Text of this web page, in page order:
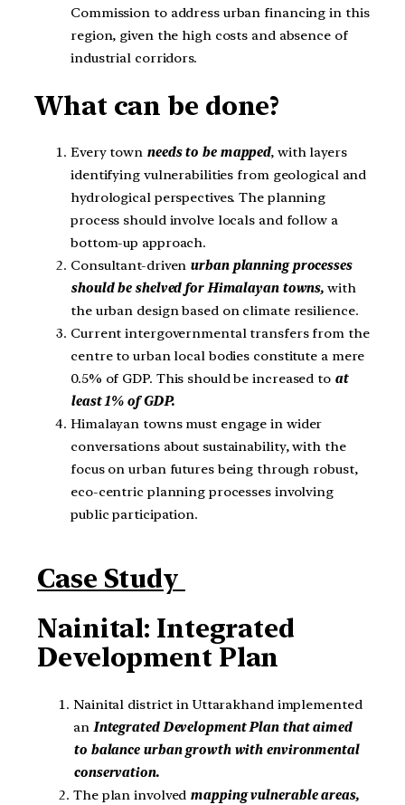
Commission to address urban financing in this
region, given the high costs and absence of
industrial corridors.
What can be done?
Every town needs to be mapped, with layers
identifying vulnerabilities from geological and
hydrological perspectives. The planning
process should involve locals and follow a
bottom-up approach.
Consultant-driven urban planning processes
should be shelved for Himalayan towns, with
the urban design based on climate resilience.
Current intergovernmental transfers from the
centre to urban local bodies constitute a mere
0.5% of GDP. This should be increased to at
least 1% of GDP.
Himalayan towns must engage in wider
conversations about sustainability, with the
focus on urban futures being through robust,
eco-centric planning processes involving
public participation.
Case Study
Nainital: Integrated
Development Plan
Nainital district in Uttarakhand implemented
an Integrated Development Plan that aimed
to balance urban growth with environmental
conservation.
The plan involved mapping vulnerable areas,